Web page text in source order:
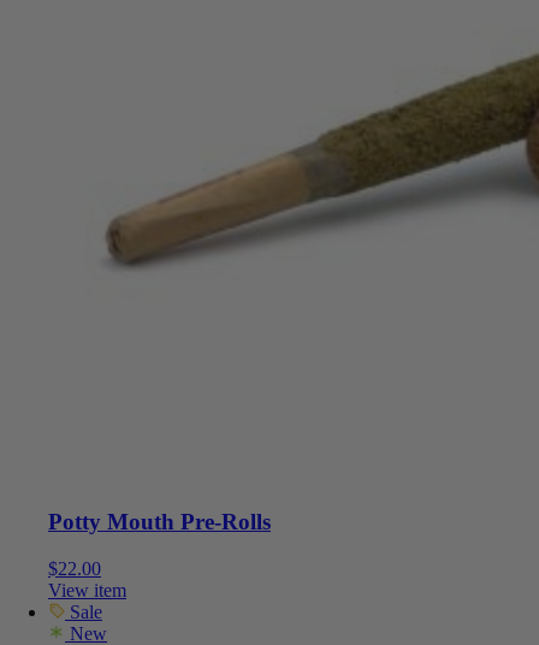
Potty Mouth Pre-Rolls
$22.00
View item
Sale
New